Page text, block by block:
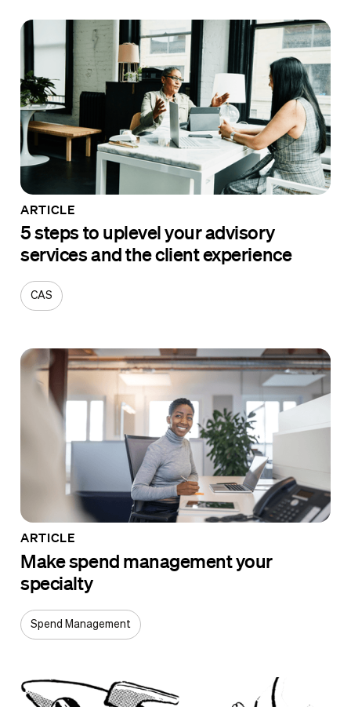
ARTICLE
5 steps to uplevel your advisory
services and the client experience
CAS
ARTICLE
Make spend management your
specialty
Spend Management